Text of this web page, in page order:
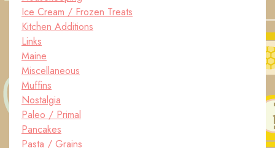
Ice Cream / Frozen Treats
Kitchen Additions
Links
Maine
Miscellaneous
Muffins
Nostalgia
Paleo / Primal
Pancakes
Pasta / Grains